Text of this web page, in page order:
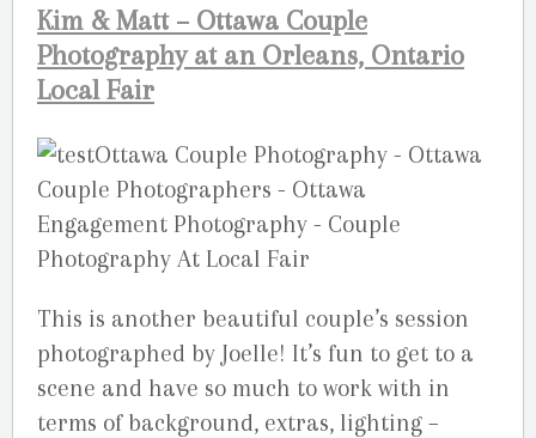
Kim & Matt – Ottawa Couple
Photography at an Orleans, Ontario
Local Fair
This is another beautiful couple’s session
photographed by Joelle! It’s fun to get to a
scene and have so much to work with in
terms of background, extras, lighting –